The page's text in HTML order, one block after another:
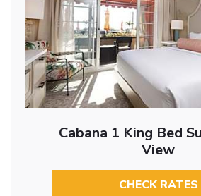
Cabana 1 King Bed
View
CHECK RATES